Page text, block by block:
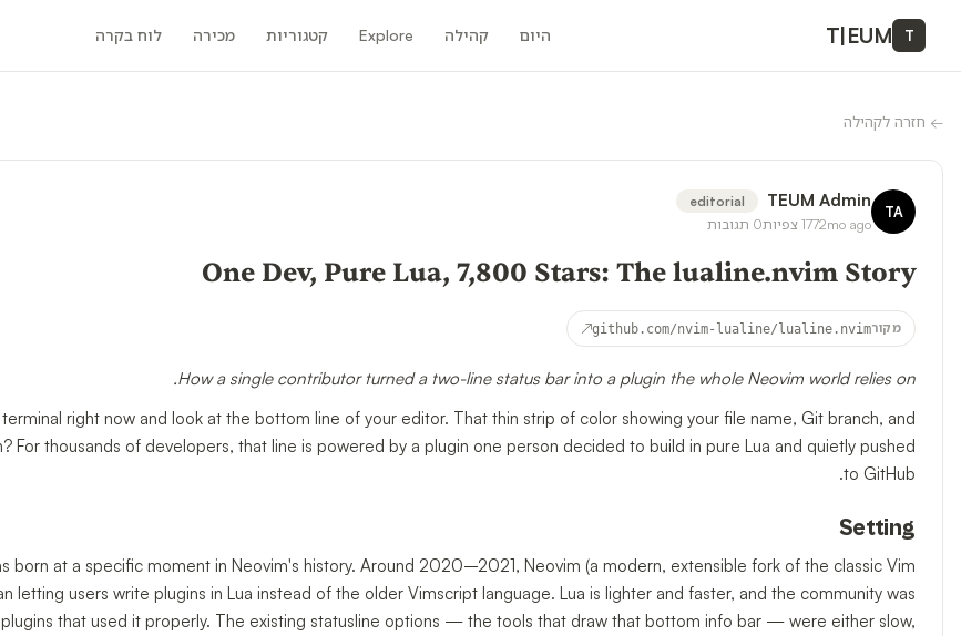
T
T|EUM היום קהילה Explore קטגוריות מכירה לוח בקרה
← חזרה לקהילה
TA
editorial TEUM Admin
2mo ago
177צפיות0 תגובות
One Dev, Pure Lua, 7,800 Stars: The lualine.nvim Story
מקורgithub.com/nvim-lualine/lualine.nvim
↗
How a single contributor turned a two-line status bar into a plugin the whole Neovim world relies on.
right now and look at the bottom line of your editor. That thin strip of color showing your file name, Git branch, and
For thousands of developers, that line is powered by a plugin one person decided to build in pure Lua and quietly pushed
to GitHub.
Setting
born at a specific moment in Neovim's history. Around 2020–2021, Neovim (a modern, extensible fork of the classic Vim
letting users write plugins in Lua instead of the older Vimscript language. Lua is lighter and faster, and the community was
that used it properly. The existing statusline options — the tools that draw that bottom info bar — were either slow,